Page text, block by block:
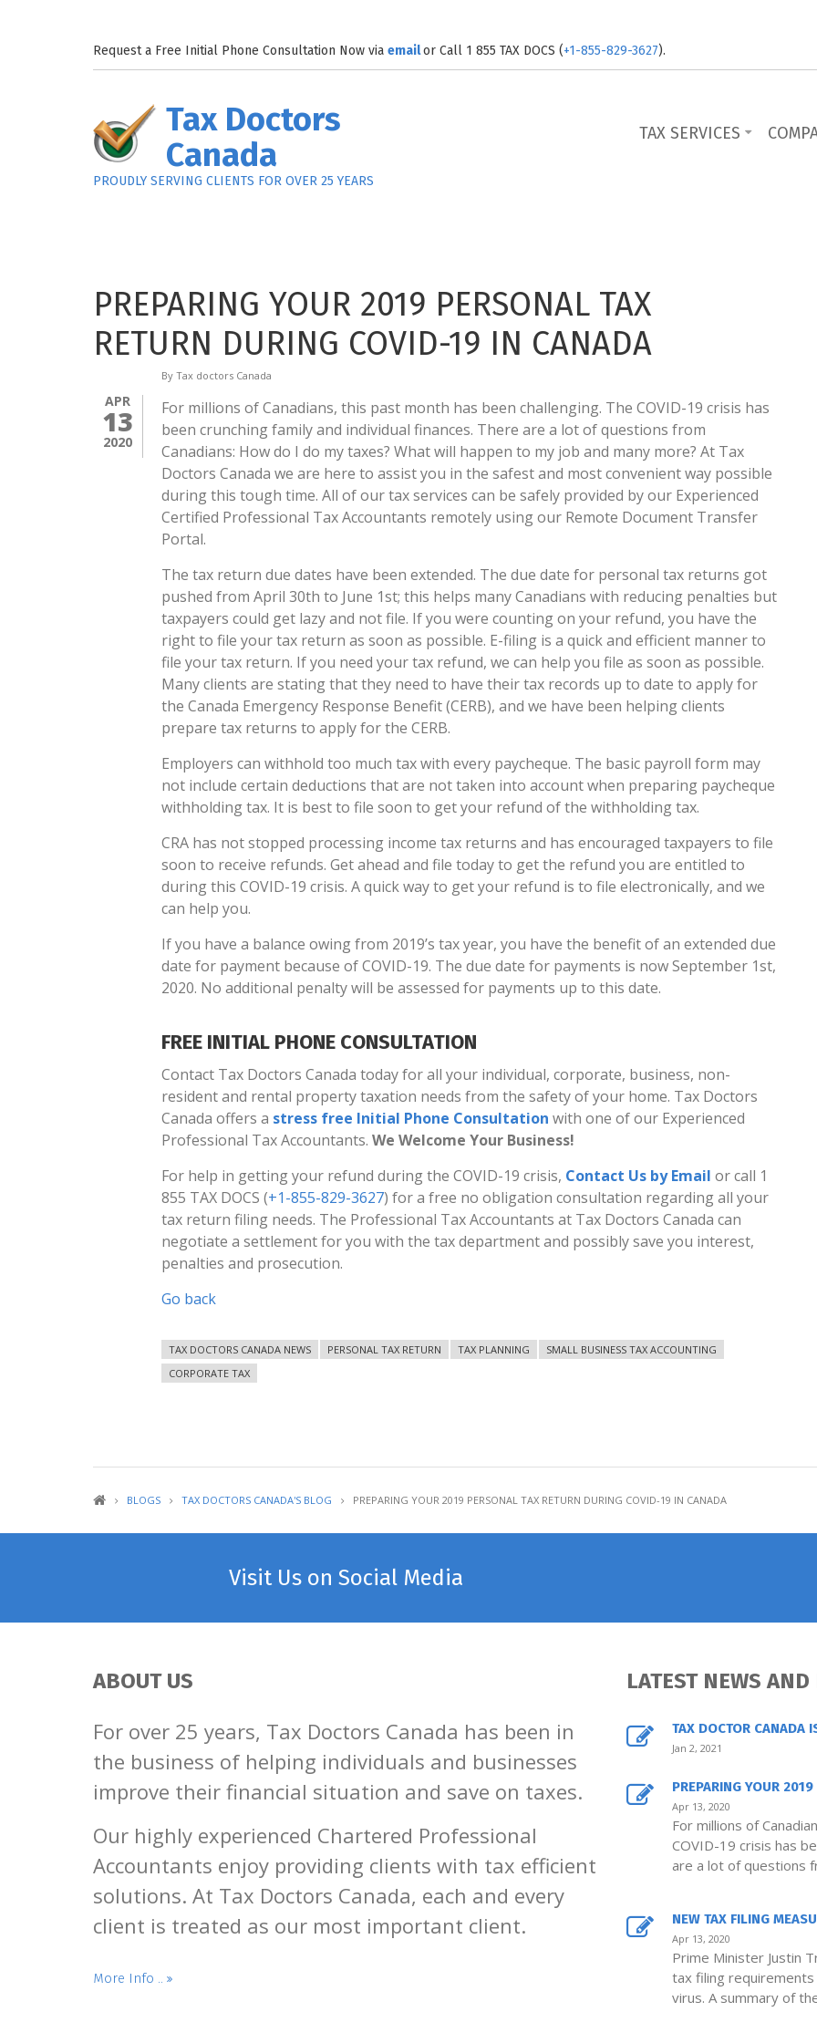
Request a Free Initial Phone Consultation Now via emailor Call 1 855 TAX DOCS (+1-855-829-3627).
Tax Doctors
Canada
PROUDLY SERVING CLIENTS FOR OVER 25 YEARS
TAX SERVICES
PREPARING YOUR 2019 PERSONAL TAX
RETURN DURING COVID-19 IN CANADA
APR
13
2020
By Tax doctors Canada
For millions of Canadians, this past month has been challenging. The COVID-19 crisis has
been crunching family and individual finances. There are a lot of questions from
Canadians: How do I do my taxes? What will happen to my job and many more? At Tax
Doctors Canada we are here to assist you in the safest and most convenient way possible
during this tough time. All of our tax services can be safely provided by our Experienced
Certified Professional Tax Accountants remotely using our Remote Document Transfer
Portal.
The tax return due dates have been extended. The due date for personal tax returns got
pushed from April 30th to June 1st; this helps many Canadians with reducing penalties but
taxpayers could get lazy and not file. If you were counting on your refund, you have the
right to file your tax return as soon as possible. E-filing is a quick and efficient manner to
file your tax return. If you need your tax refund, we can help you file as soon as possible.
Many clients are stating that they need to have their tax records up to date to apply for
the Canada Emergency Response Benefit (CERB), and we have been helping clients
prepare tax returns to apply for the CERB.
Employers can withhold too much tax with every paycheque. The basic payroll form may
not include certain deductions that are not taken into account when preparing paycheque
withholding tax. It is best to file soon to get your refund of the withholding tax.
CRA has not stopped processing income tax returns and has encouraged taxpayers to file
soon to receive refunds. Get ahead and file today to get the refund you are entitled to
during this COVID-19 crisis. A quick way to get your refund is to file electronically, and we
can help you.
If you have a balance owing from 2019’s tax year, you have the benefit of an extended due
date for payment because of COVID-19. The due date for payments is now September 1st,
2020. No additional penalty will be assessed for payments up to this date.
FREE INITIAL PHONE CONSULTATION
Contact Tax Doctors Canada today for all your individual, corporate, business, non-
resident and rental property taxation needs from the safety of your home. Tax Doctors
Canada offers a stress free Initial Phone Consultation with one of our Experienced
Professional Tax Accountants. We Welcome Your Business!
For help in getting your refund during the COVID-19 crisis, Contact Us by Email or call 1
855 TAX DOCS (+1-855-829-3627) for a free no obligation consultation regarding all your
tax return filing needs. The Professional Tax Accountants at Tax Doctors Canada can
negotiate a settlement for you with the tax department and possibly save you interest,
penalties and prosecution.
Go back
TAX DOCTORS CANADA NEWS PERSONAL TAX RETURN TAX PLANNING
SMALL BUSINESS TAX ACCOUNTING
CORPORATE TAX
BLOGS TAX DOCTORS CANADA'S BLOG PREPARING YOUR 2019 PERSONAL TAX RETURN DURING COVID-19 IN CANADA
Visit Us on Social Media
ABOUT US
For over 25 years, Tax Doctors Canada has been in
the business of helping individuals and businesses
improve their financial situation and save on taxes.
Our highly experienced Chartered Professional
Accountants enjoy providing clients with tax efficient
solutions. At Tax Doctors Canada, each and every
client is treated as our most important client.
More Info ..
LATEST NEWS
TAX DOCTOR CANADA
Jan 2, 2021
PREPARING YOUR
Apr 13, 2020
For millions of
COVID-19 crisis has
are a lot of questions
NEW TAX FILING
Apr 13, 2020
Prime Minister Justin
tax filing
virus. A summary of